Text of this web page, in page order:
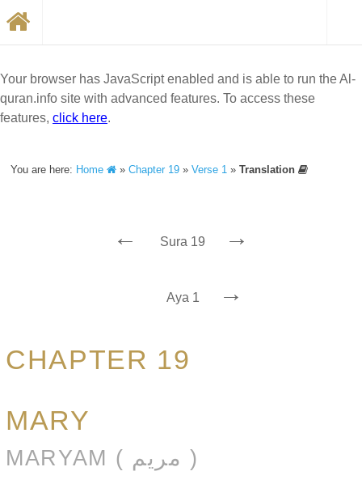
Your browser has JavaScript enabled and is able to run the Al-
quran.info site with advanced features. To access these
features, click here.
You are here: Home »Chapter 19 »Verse 1 »Translation
← Sura 19 →
Aya 1 →
CHAPTER 19
MARY
MARYAM ( مريم )